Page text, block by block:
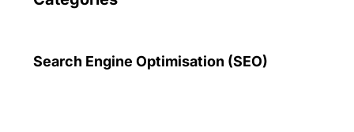
Search Engine Optimisation (SEO)